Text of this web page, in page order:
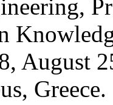
August